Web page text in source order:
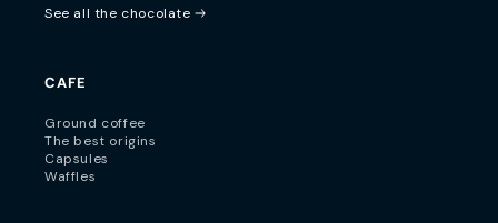
See all the chocolate
CAFE
Ground coffee
The best origins
Capsules
Waffles